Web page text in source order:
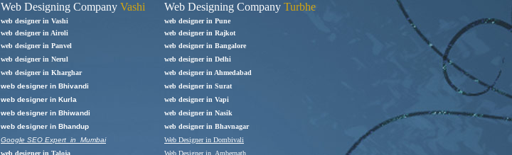
Web Designing Company Vashi Web Designing Company Turbhe
web designer in Vashi
web designer in Pune
web designer in Airoli
web designer in Rajkot
web designer in Panvel
web designer in Bangalore
web designer in Nerul
web designer in Delhi
web designer in Kharghar
web designer in Ahmedabad
web designer in Bhivandi
web designer in Surat
web designer in Kurla
web designer in Vapi
web designer in Bhiwandi
web designer in Nasik
web designer in Bhandup
web designer in Bhavnagar
Google SEO Expert in Mumbai
Web Designer in Dombivali
web designer in Taloja
Web Designer in Ambernath